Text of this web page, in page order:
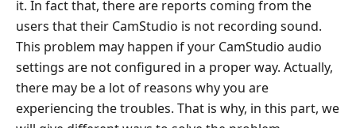
it. In fact that, there are reports coming from the
users that their CamStudio is not recording sound.
This problem may happen if your CamStudio audio
settings are not configured in a proper way. Actually,
there may be a lot of reasons why you are
experiencing the troubles. That is why, in this part, we